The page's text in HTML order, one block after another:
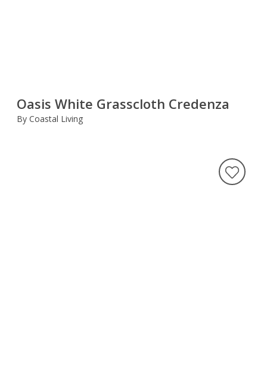
Oasis White Grasscloth Credenza
By Coastal Living